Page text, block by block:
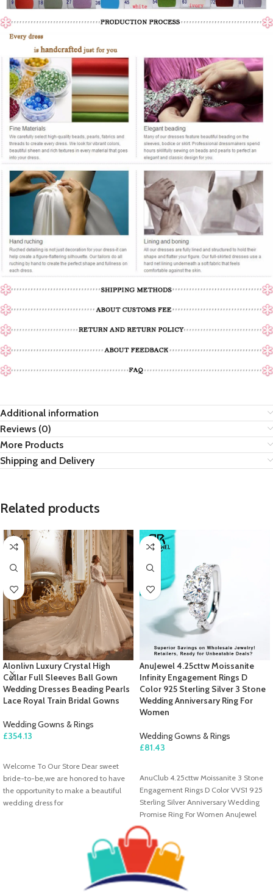
Additional information
Reviews (0)
More Products
Shipping and Delivery
Related products
Alonlivn Luxury Crystal High
Collar Full Sleeves Ball Gown
Wedding Dresses Beading Pearls
Lace Royal Train Bridal Gowns
Wedding Gowns & Rings
£354.13
Welcome To Our Store Dear sweet
bride-to-be,we are honored to have
the opportunity to make a beautiful
wedding dress for
AnuJewel 4.25cttw Moissanite
Infinity Engagement Rings D
Color 925 Sterling Silver 3 Stone
Wedding Anniversary Ring For
Women
Wedding Gowns & Rings
£81.43
AnuClub 4.25cttw Moissanite 3 Stone
Engagement Rings D Color VVS1 925
Sterling Silver Anniversary Wedding
Promise Ring For Women AnuJewel